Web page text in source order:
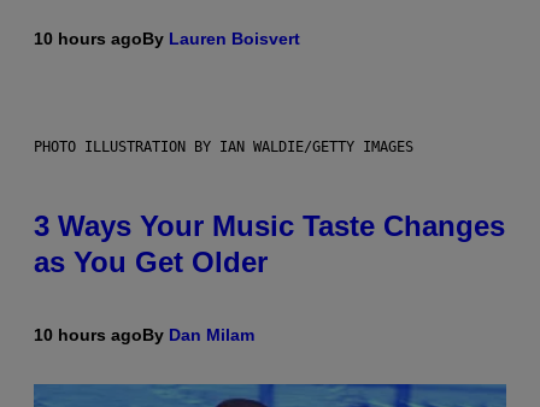
10 hours agoBy Lauren Boisvert
PHOTO ILLUSTRATION BY IAN WALDIE/GETTY IMAGES
3 Ways Your Music Taste Changes
as You Get Older
10 hours agoBy Dan Milam